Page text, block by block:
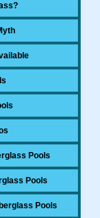
Pools
Pools
Pools